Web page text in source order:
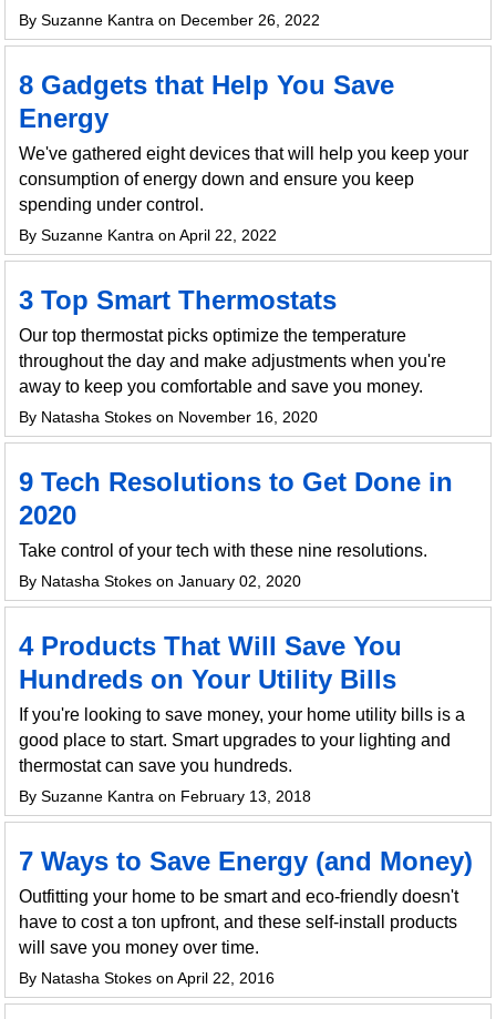
By Suzanne Kantra on December 26, 2022
8 Gadgets that Help You Save
Energy
We've gathered eight devices that will help you keep your
consumption of energy down and ensure you keep
spending under control.
By Suzanne Kantra on April 22, 2022
3 Top Smart Thermostats
Our top thermostat picks optimize the temperature
throughout the day and make adjustments when you're
away to keep you comfortable and save you money.
By Natasha Stokes on November 16, 2020
9 Tech Resolutions to Get Done in
2020
Take control of your tech with these nine resolutions.
By Natasha Stokes on January 02, 2020
4 Products That Will Save You
Hundreds on Your Utility Bills
If you're looking to save money, your home utility bills is a
good place to start. Smart upgrades to your lighting and
thermostat can save you hundreds.
By Suzanne Kantra on February 13, 2018
7 Ways to Save Energy (and Money)
Outfitting your home to be smart and eco-friendly doesn't
have to cost a ton upfront, and these self-install products
will save you money over time.
By Natasha Stokes on April 22, 2016